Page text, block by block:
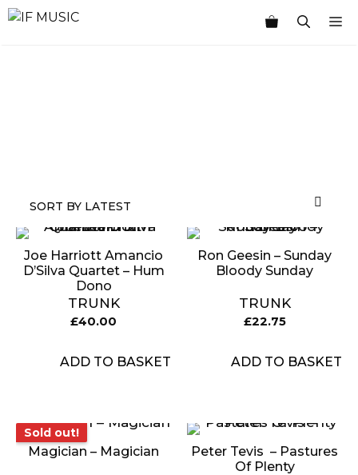
Skip
Joe Harriott Amancio
D’Silva Quartet – Hum
Dono
TRUNK
£40.00
ADD TO BASKET
Ron Geesin – Sunday
Bloody Sunday
TRUNK
£22.75
ADD TO BASKET
Sold out!
Sold out!
Magician – Magician
Peter Tevis ‎ – Pastures
Of Plenty